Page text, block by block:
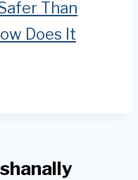
Than
Does It